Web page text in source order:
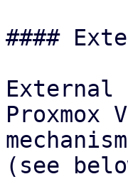
####
External
Proxmox
(see